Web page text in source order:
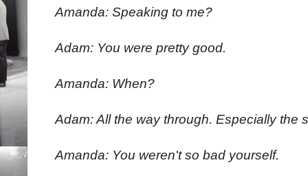
Amanda: Speaking to me?
Adam: You were pretty good.
Amanda: When?
Adam: All the way through. Especially the
Amanda: You weren't so bad yourself.